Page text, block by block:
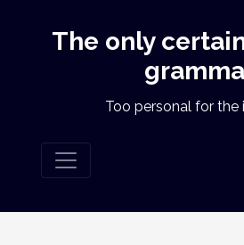
The only
Too personal for the